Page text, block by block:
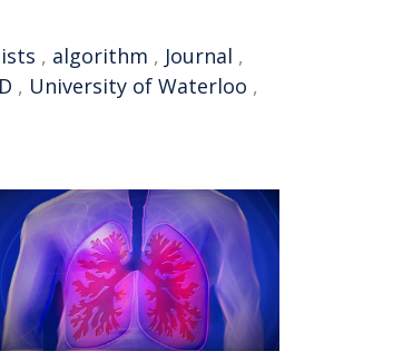
, algorithm , Journal ,
, University of Waterloo ,